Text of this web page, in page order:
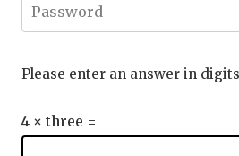
Please enter an answer in
4 × three =